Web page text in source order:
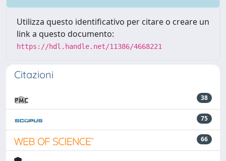
Utilizza questo identificativo per citare o creare un
link a questo documento:
https://hdl.handle.net/11386/4668221
Citazioni
38
75
66